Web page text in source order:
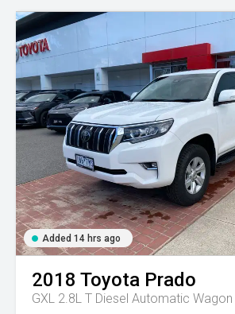
Added 14 hrs ago
2018 Toyota Prado
GXL 2.8L T Diesel Automatic Wagon